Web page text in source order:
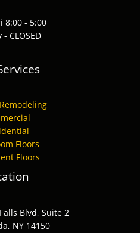
8:00 - 5:00
CLOSED
Floors
Floors
Blvd, Suite 2
NY 14150